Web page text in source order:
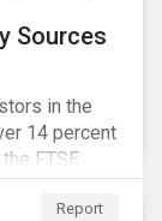
Sources
in the
14 percent
FTSE
these
and
Report